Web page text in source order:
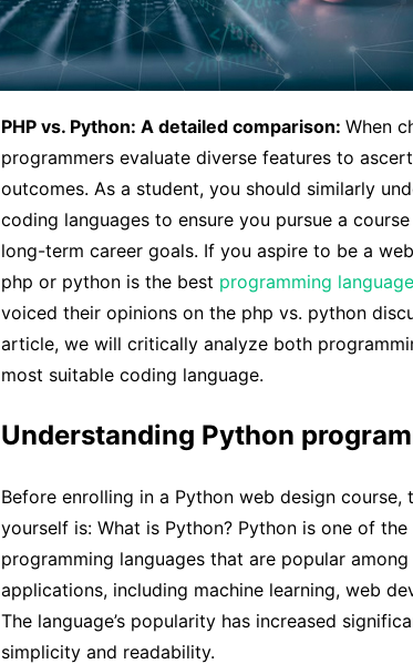
PHP vs. Python: A detailed comparison: When
programmers evaluate diverse features to
outcomes. As a student, you should similarly
coding languages to ensure you pursue a
long-term career goals. If you aspire to be a
php or python is the best programming language
voiced their opinions on the php vs. python
article, we will critically analyze both
most suitable coding language.
Understanding Python
Before enrolling in a Python web design
yourself is: What is Python? Python is one of
programming languages that are popular
applications, including machine learning, web
The language’s popularity has increased
simplicity and readability.